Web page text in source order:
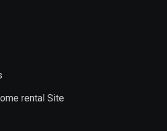
rental Site